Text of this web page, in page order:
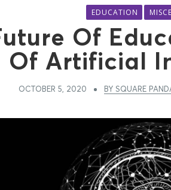
EDUCATION
Of
Of Artificial
OCTOBER 5, 2020 BY SQUARE